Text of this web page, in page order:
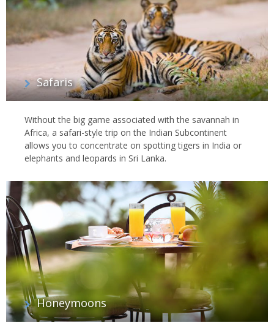
Safaris
Without the big game associated with the savannah in
Africa, a safari-style trip on the Indian Subcontinent
allows you to concentrate on spotting tigers in India or
elephants and leopards in Sri Lanka.
Honeymoons